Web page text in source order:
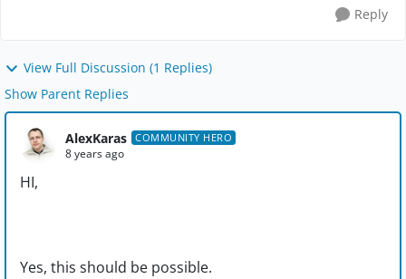
Reply
View Full Discussion (1 Replies)
Show Parent Replies
AlexKaras COMMUNITY HERO
8 years ago
HI,
Yes, this should be possible.